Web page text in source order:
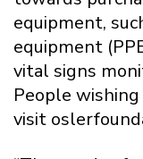
equipment,
equipment
vital signs
People
visit